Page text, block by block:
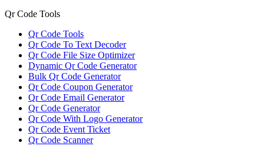
Qr Code Tools
Qr Code Tools
Qr Code To Text Decoder
Qr Code File Size Optimizer
Dynamic Qr Code Generator
Bulk Qr Code Generator
Qr Code Coupon Generator
Qr Code Email Generator
Qr Code Generator
Qr Code With Logo Generator
Qr Code Event Ticket
Qr Code Scanner